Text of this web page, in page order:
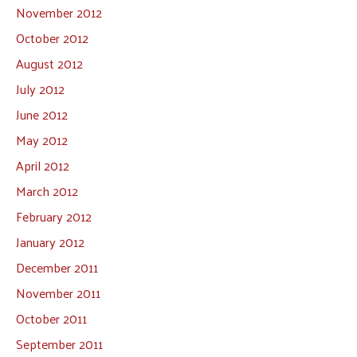
November 2012
October 2012
August 2012
July 2012
June 2012
May 2012
April 2012
March 2012
February 2012
January 2012
December 2011
November 2011
October 2011
September 2011